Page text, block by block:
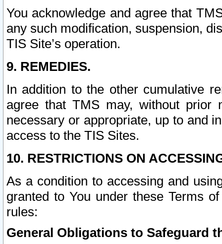
You acknowledge and agree that
any such modification, suspension,
TIS Site’s operation.
9. REMEDIES.
In addition to the other cumulative
agree that TMS may, without prior
necessary or appropriate, up to and
access to the TIS Sites.
10. RESTRICTIONS ON
As a condition to accessing and
granted to You under these Terms
rules:
General Obligations to Safeguard